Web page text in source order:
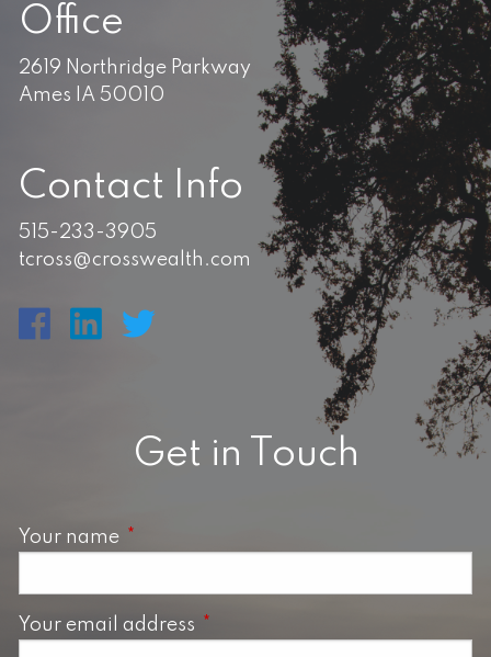
Office
2619 Northridge Parkway
Ames IA 50010
Contact Info
515-233-3905
tcross@crosswealth.com
Get in Touch
Your name This field is required.
Your email address This field is required.